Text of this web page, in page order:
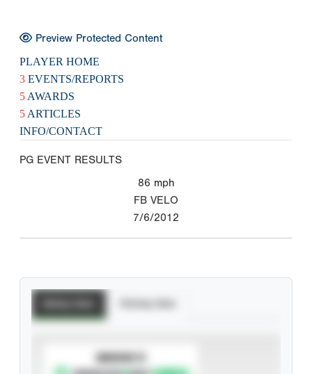
Preview Protected Content
PLAYER HOME
3 EVENTS/REPORTS
5 AWARDS
5 ARTICLES
INFO/CONTACT
PG EVENT RESULTS
86 mph
FB VELO
7/6/2012
SUBSCRIBE TO